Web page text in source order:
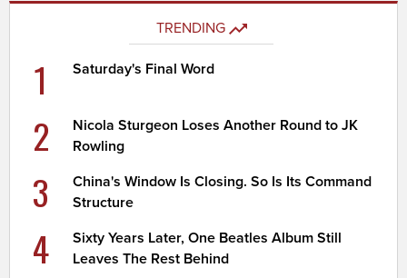
TRENDING
1 Saturday's Final Word
2
Nicola Sturgeon Loses Another Round to JK
Rowling
3
China's Window Is Closing. So Is Its Command
Structure
4
Sixty Years Later, One Beatles Album Still
Leaves The Rest Behind